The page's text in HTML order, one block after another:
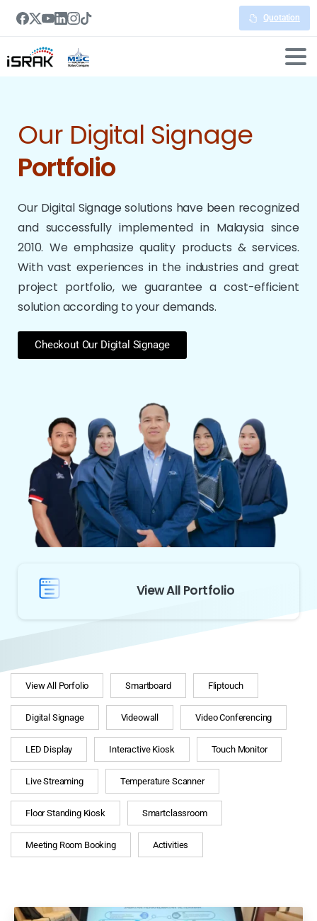
Quotation
Our Digital Signage
Portfolio
Our Digital Signage solutions have been recognized
and successfully implemented in Malaysia since
2010. We emphasize quality products & services.
With vast experiences in the industries and great
project portfolio, we guarantee a cost-efficient
solution according to your demands.
Checkout Our Digital Signage
View All Portfolio
View All Porfolio Smartboard Fliptouch
Digital Signage Videowall Video Conferencing
LED Display Interactive Kiosk Touch Monitor
Live Streaming Temperature Scanner
Floor Standing Kiosk Smartclassroom
Meeting Room Booking Activities